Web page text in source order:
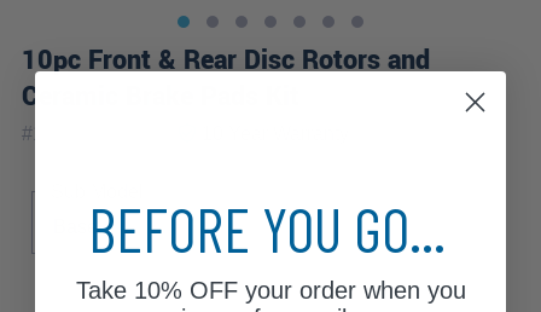
10pc Front & Rear Disc Rotors and
Ceramic Brake Pads Kit
#10PR1900444
BaseBEFORE YOU GO...
Take 10% OFFyour order when you